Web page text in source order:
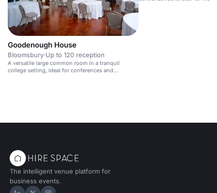
Goodenough House
Bloomsbury·Up to 120 reception
A versatile large common room in a tranquil
college setting, ideal for conferences and
The intelligent venue platform for
business events.